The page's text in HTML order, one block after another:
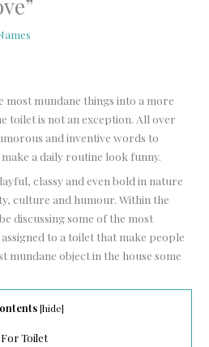
mundane things into a more
toilet is not an exception. All over
and inventive words to
a daily routine look funny.
classy and even bold in nature
culture and humour. Within the
discussing some of the most
to a toilet that make people
mundane object in the house some
[hide]
Toilet